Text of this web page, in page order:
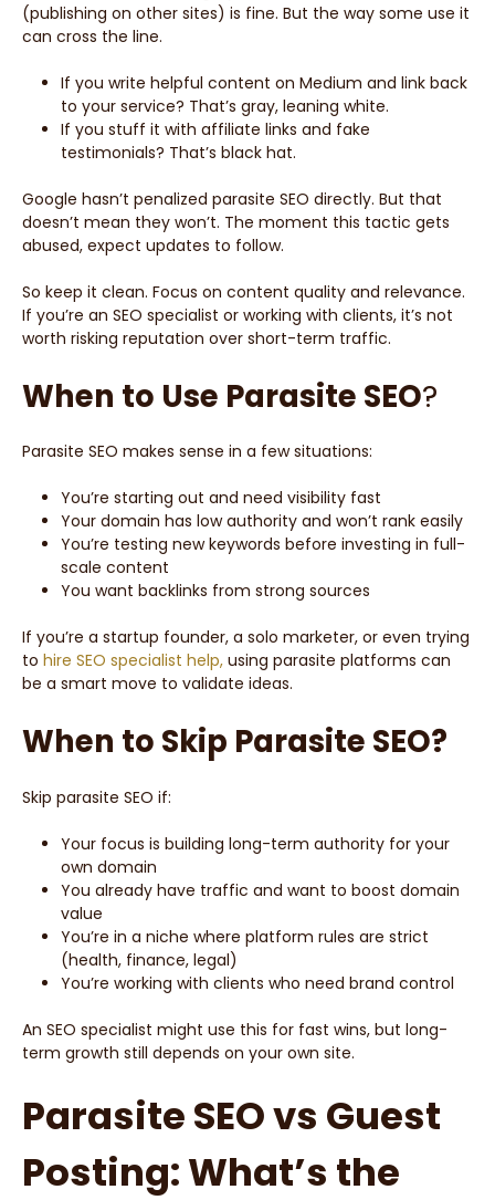
(publishing on other sites) is fine. But the way some use it
can cross the line.
If you write helpful content on Medium and link back
to your service? That’s gray, leaning white.
If you stuff it with affiliate links and fake
testimonials? That’s black hat.
Google hasn’t penalized parasite SEO directly. But that
doesn’t mean they won’t. The moment this tactic gets
abused, expect updates to follow.
So keep it clean. Focus on content quality and relevance.
If you’re an SEO specialist or working with clients, it’s not
worth risking reputation over short-term traffic.
When to Use Parasite SEO?
Parasite SEO makes sense in a few situations:
You’re starting out and need visibility fast
Your domain has low authority and won’t rank easily
You’re testing new keywords before investing in full-
scale content
You want backlinks from strong sources
If you’re a startup founder, a solo marketer, or even trying
to hire SEO specialist help, using parasite platforms can
be a smart move to validate ideas.
When to Skip Parasite SEO?
Skip parasite SEO if:
Your focus is building long-term authority for your
own domain
You already have traffic and want to boost domain
value
You’re in a niche where platform rules are strict
(health, finance, legal)
You’re working with clients who need brand control
An SEO specialist might use this for fast wins, but long-
term growth still depends on your own site.
Parasite SEO vs Guest
Posting: What’s the